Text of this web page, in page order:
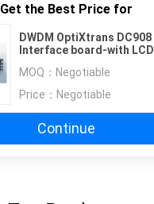
Get the Best Price for
DWDM OptiXtrans DC908
Interface board-with LCD
MOQ： Negotiable
Price： Negotiable
Continue